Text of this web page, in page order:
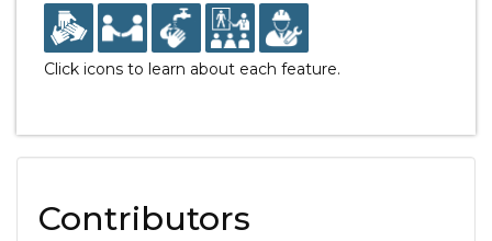
Click icons to learn about each feature.
Contributors